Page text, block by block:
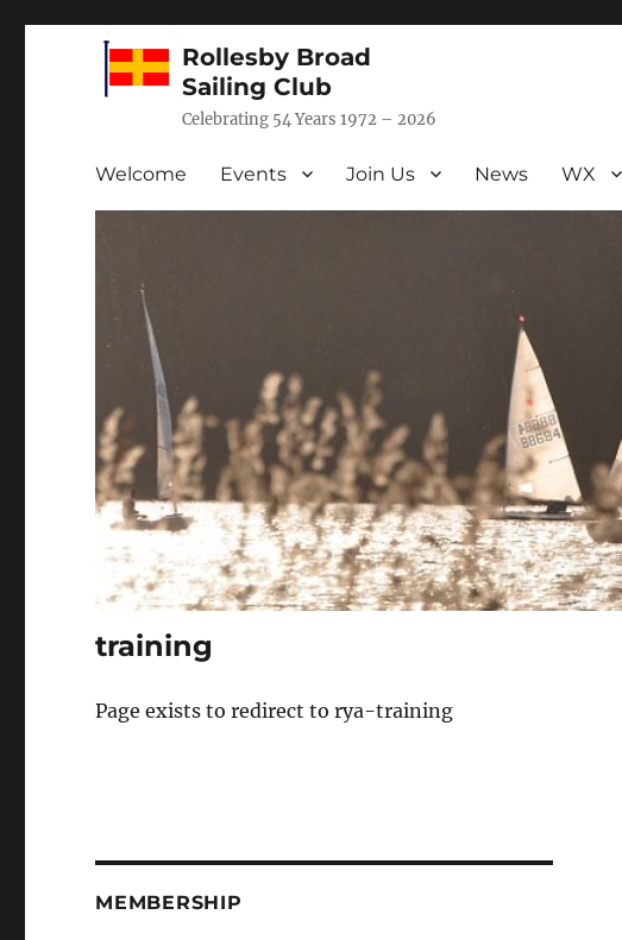
Rollesby Broad
Sailing Club
Celebrating 54 Years 1972 – 2026
Welcome Events Join Us News WX
training
Page exists to redirect to rya-training
MEMBERSHIP